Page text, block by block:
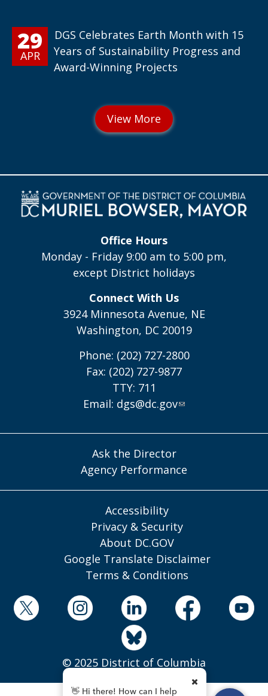
29
APR
DGS Celebrates Earth Month with 15
Years of Sustainability Progress and
Award-Winning Projects
Office Hours
Monday - Friday 9:00 am to 5:00 pm,
except District holidays
Connect With Us
3924 Minnesota Avenue, NE
Washington, DC 20019
Phone: (202) 727-2800
Fax: (202) 727-9877
TTY: 711
Email: dgs@dc.gov
Ask the Director
Agency Performance
Accessibility
Privacy & Security
About DC.GOV
Google Translate Disclaimer
Terms & Conditions
© 2025 District of Columbia